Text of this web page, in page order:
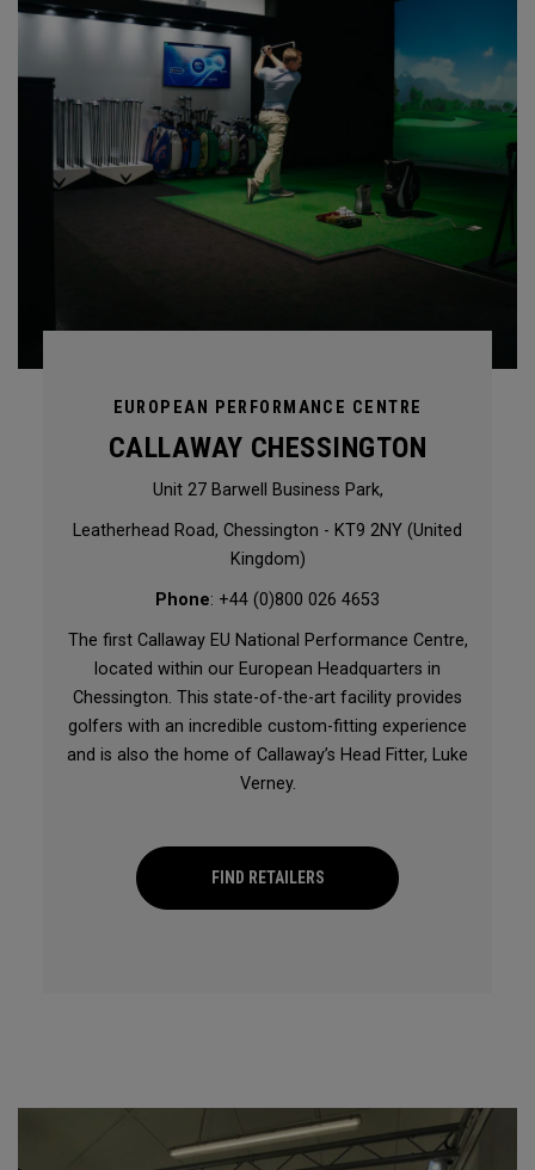
EUROPEAN PERFORMANCE CENTRE
CALLAWAY CHESSINGTON
Unit 27 Barwell Business Park,
Leatherhead Road, Chessington - KT9 2NY (United
Kingdom)
Phone: +44 (0)800 026 4653
The first Callaway EU National Performance Centre,
located within our European Headquarters in
Chessington. This state-of-the-art facility provides
golfers with an incredible custom-fitting experience
and is also the home of Callaway’s Head Fitter, Luke
Verney.
FIND RETAILERS